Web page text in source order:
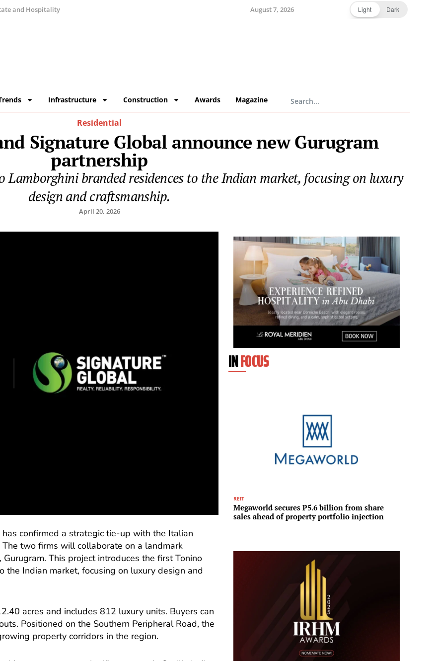
and Hospitality August 7, 2026 Light Dark
Infrastructure Construction Awards Magazine
Residential
Signature Global announce new Gurugram
partnership
branded residences to the Indian market, focusing on luxury
design and craftsmanship.
April 20, 2026
confirmed a strategic tie-up with the Italian
two firms will collaborate on a landmark
This project introduces the first Tonino
the Indian market, focusing on luxury design and
acres and includes 812 luxury units. Buyers can
Positioned on the Southern Peripheral Road, the
property corridors in the region.
INFOCUS
REIT
Megaworld secures P5.6 billion from share
sales ahead of property portfolio injection